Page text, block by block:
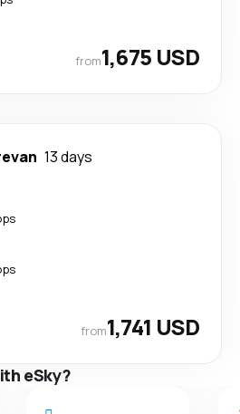
from1,675 USD
13 days
from1,741 USD
eSky?